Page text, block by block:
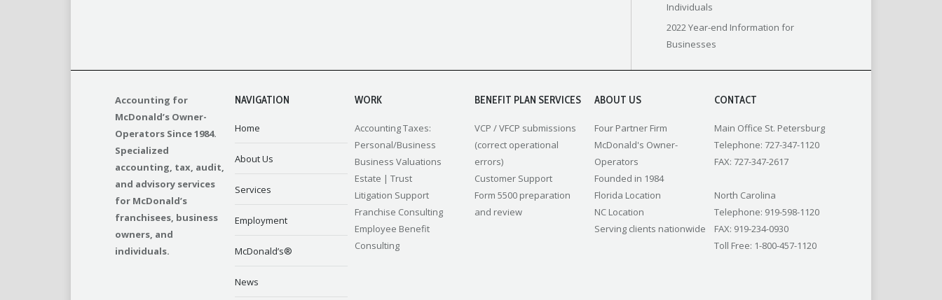
Individuals
2022 Year-end Information for
Businesses
Accounting for
McDonald’s Owner-
Operators Since 1984.
Specialized
accounting, tax, audit,
and advisory services
for McDonald’s
franchisees, business
owners, and
individuals.
NAVIGATION
Home
About Us
Services
Employment
McDonald’s®
News
WORK
AccountingTaxes:
Personal/Business
Business Valuations
Estate | Trust
Litigation Support
Franchise Consulting
Employee Benefit
Consulting
BENEFIT PLAN SERVICES
VCP / VFCP submissions
(correct operational
errors)
Customer Support
Form 5500 preparation
and review
ABOUT US
Four Partner Firm
McDonald's Owner-
Operators
Founded in 1984
Florida Location
NC Location
Serving clients nationwide
CONTACT
Main Office St. Petersburg
Telephone: 727-347-1120
FAX: 727-347-2617
North Carolina
Telephone: 919-598-1120
FAX: 919-234-0930
Toll Free: 1-800-457-1120